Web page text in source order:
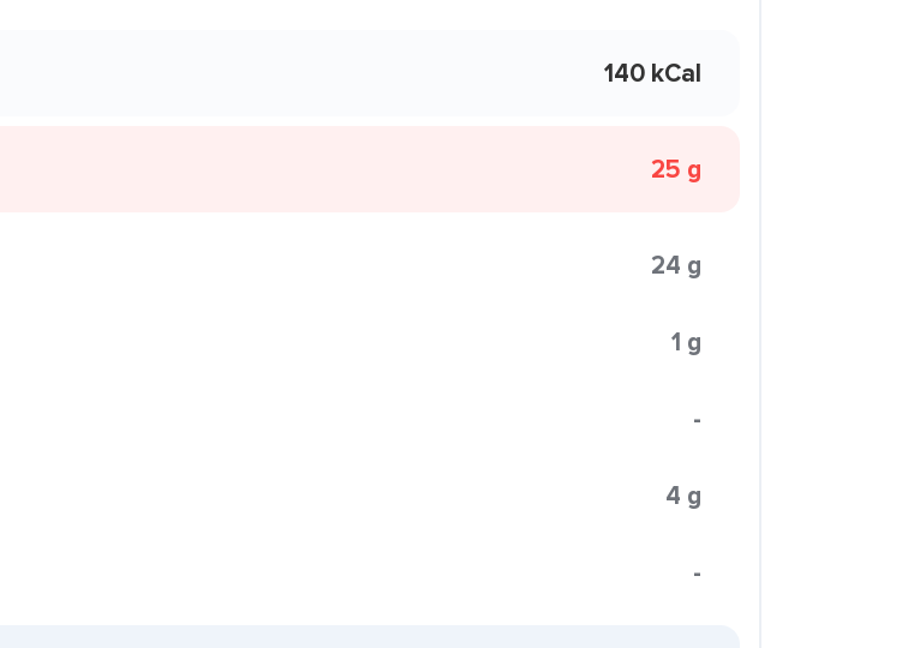
140 kCal
25 g
24 g
1 g
-
4 g
-